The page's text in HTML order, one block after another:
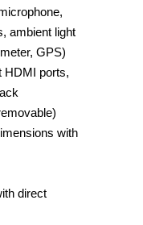
ambient light
GPS)
HDMI ports,
with
direct